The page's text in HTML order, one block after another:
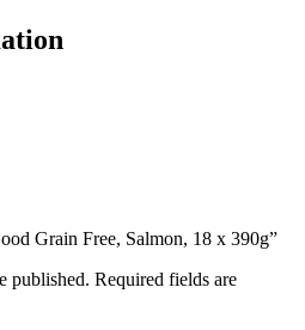
Grain Free, Salmon, 18 x 390g”
published. Required fields are